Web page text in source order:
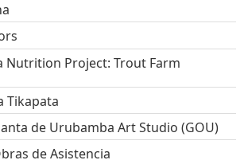
Nutrition Project: Trout Farm
Tikapata
de Urubamba Art Studio (GOU)
de Asistencia